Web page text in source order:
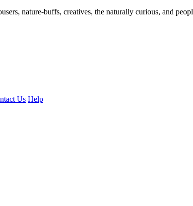
nature-buffs, creatives, the naturally curious, and
Us Help